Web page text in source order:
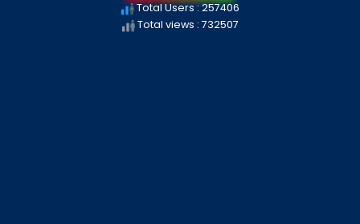
Total Users : 257406
Total views : 732507